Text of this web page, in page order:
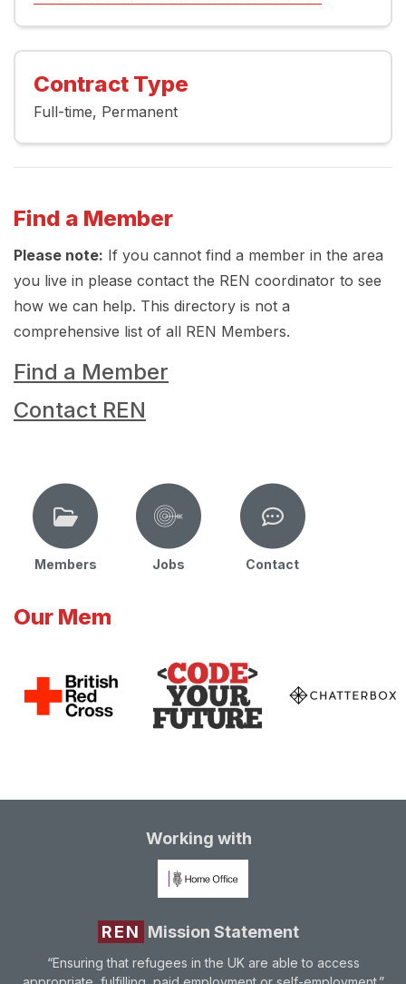
Contract Type
Full-time Permanent
Find a Member
Please note: If you cannot find a member in the area
you live in please contact the REN coordinator to see
how we can help. This directory is not a
comprehensive list of all REN Members.
Find a Member
Contact REN
Members Jobs Contact
Our Mem
Working with
REN Mission Statement
“Ensuring that refugees in the UK are able to access